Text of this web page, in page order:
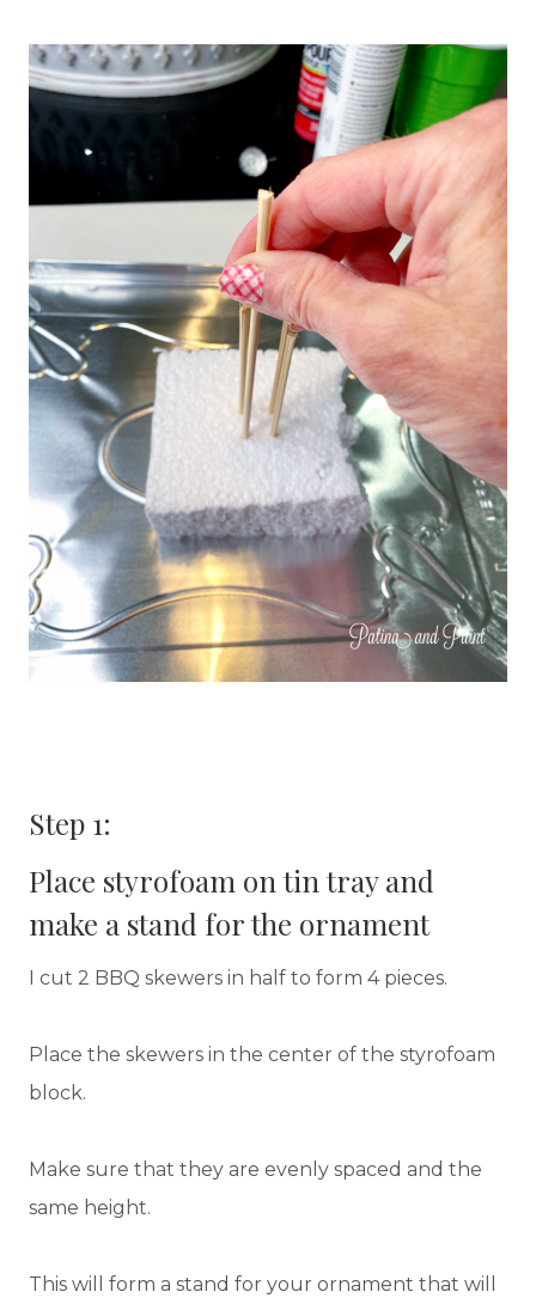
Step 1:
Place styrofoam on tin tray and
make a stand for the ornament
I cut 2 BBQ skewers in half to form 4 pieces.
Place the skewers in the center of the styrofoam
block.
Make sure that they are evenly spaced and the
same height.
This will form a stand for your ornament that will